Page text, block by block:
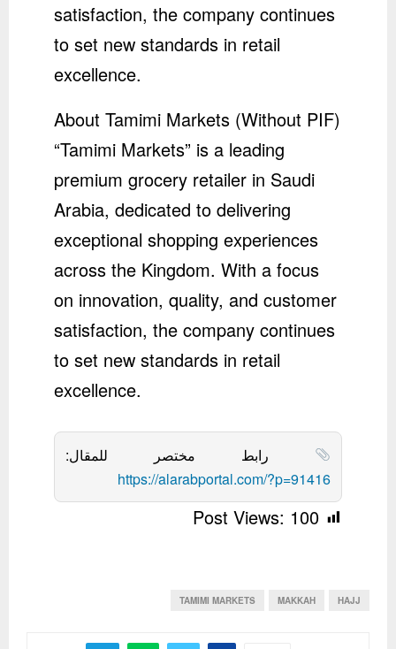
satisfaction, the company continues
to set new standards in retail
excellence.
About Tamimi Markets (Without PIF)
“Tamimi Markets” is a leading
premium grocery retailer in Saudi
Arabia, dedicated to delivering
exceptional shopping experiences
across the Kingdom. With a focus
on innovation, quality, and customer
satisfaction, the company continues
to set new standards in retail
excellence.
رابط مختصر للمقال:
https://alarabportal.com/?p=91416
Post Views: 100
HAJJ
MAKKAH
TAMIMI MARKETS